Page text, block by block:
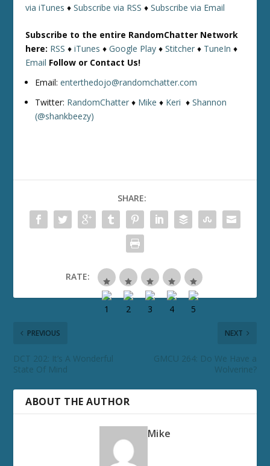
via iTunes ♦Subscribe via RSS ♦Subscribe via Email
Subscribe to the entire RandomChatter Network
here: RSS ♦iTunes ♦Google Play ♦Stitcher ♦ TuneIn ♦
Email Follow or Contact Us!
Email:enterthedojo@randomchatter.com
Twitter: RandomChatter ♦ Mike ♦ Keri ♦Shannon
(@shankbeezy)
SHARE:
RATE:
PREVIOUS
DCT 202: It’s A Wonderful
State Of Mind
NEXT
GMCU 264: Do We Have a
Wolverine?
ABOUT THE AUTHOR
Mike